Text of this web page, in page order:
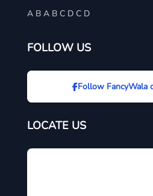
A B A B C D C D
FOLLOW US
Follow FancyWala
LOCATE US